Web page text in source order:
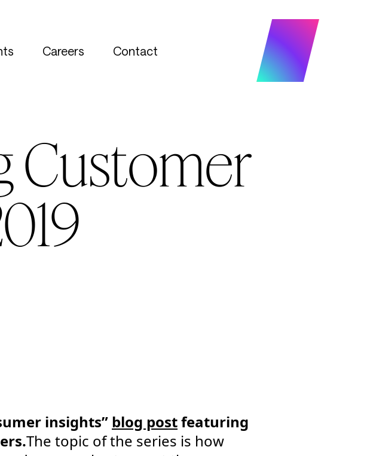
Careers Contact Contact
Customer
insights” blog postfeaturing
The topic of the series is how